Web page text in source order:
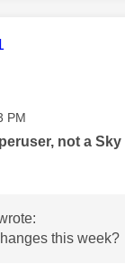
message was
PM
not a
this week?